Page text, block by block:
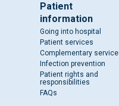
Patient
information
Going into hospital
Patient services
Complementary
Infection prevention
Patient rights and
responsibilities
FAQs